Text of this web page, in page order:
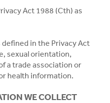
Act 1988 (Cth) as
defined in the Privacy Act
sexual orientation,
a trade association or
health information.
WE COLLECT